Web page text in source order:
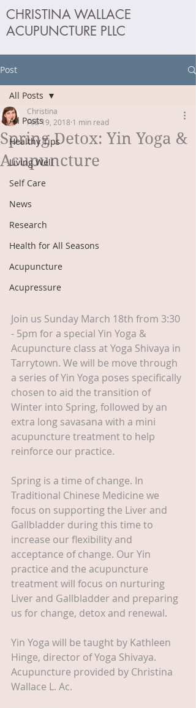
CHRISTINA WALLACE
ACUPUNCTURE PLLC
Post
All Posts
Healthy Tips
Living Well
Self Care
News
Research
Health for All Seasons
Acupuncture
Acupressure
All Posts
Spring Detox: Yin Yoga &
Acupuncture
Christina
Feb 19, 2018 1 min read
Join us Sunday March 18th from 3:30
- 5pm for a special Yin Yoga &
Acupuncture class at Yoga Shivaya in
Tarrytown. We will be move through
a series of Yin Yoga poses specifically
chosen to aid the transition of
Winter into Spring, followed by an
extra long savasana with a mini
acupuncture treatment to help
reinforce our practice.
Spring is a time of change. In
Traditional Chinese Medicine we
focus on supporting the Liver and
Gallbladder during this time to
increase our flexibility and
acceptance of change. Our Yin
practice and the acupuncture
treatment will focus on nurturing
Liver and Gallbladder and preparing
us for change, detox and renewal.
Yin Yoga will be taught by Kathleen
Hinge, director of Yoga Shivaya.
Acupuncture provided by Christina
Wallace L. Ac.